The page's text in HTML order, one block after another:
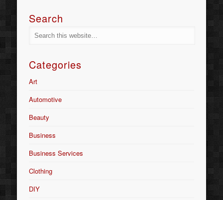
Search
Categories
Art
Automotive
Beauty
Business
Business Services
Clothing
DIY